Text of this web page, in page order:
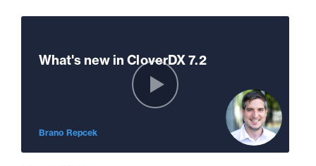
What's new in CloverDX 7.2
Brano Repcek